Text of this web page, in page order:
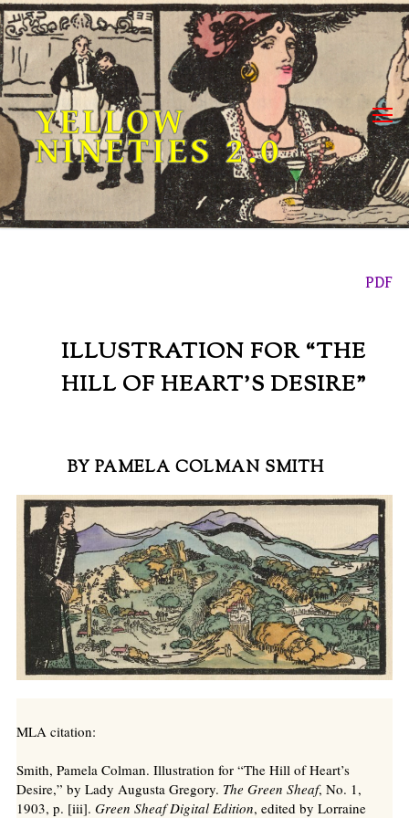
Skip
to
content
YELLOW
NINETIES 2.0
PDF
ILLUSTRATION FOR “THE
HILL OF HEART’S DESIRE”
BY PAMELA COLMAN SMITH
MLA citation:
Smith, Pamela Colman. Illustration for “The Hill of Heart’s
Desire,” by Lady Augusta Gregory. The Green Sheaf, No. 1,
1903, p. [iii]. Green Sheaf Digital Edition, edited by Lorraine